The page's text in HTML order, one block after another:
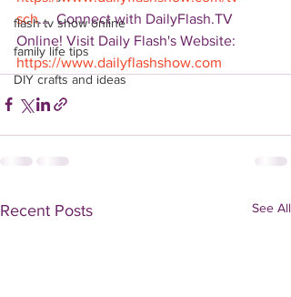
flash tv show online
family life tips
DIY crafts and ideas
sch...  Connect with DailyFlash.TV
Online! Visit Daily Flash's Website:
https://www.dailyflashshow.com
Recent Posts See All